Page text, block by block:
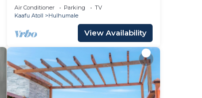
apartment
Air Conditioner Parking
TV
Kaafu Atoll
Hulhumale
View Availability